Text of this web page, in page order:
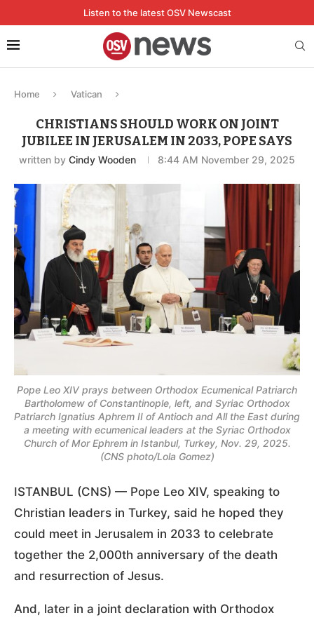
Listen to the latest OSV Newscast
Home Vatican
CHRISTIANS SHOULD WORK ON JOINT
JUBILEE IN JERUSALEM IN 2033, POPE SAYS
written by Cindy Wooden 8:44 AM November 29, 2025
Pope Leo XIV prays between Orthodox Ecumenical Patriarch
Bartholomew of Constantinople, left, and Syriac Orthodox
Patriarch Ignatius Aphrem II of Antioch and All the East during
a meeting with ecumenical leaders at the Syriac Orthodox
Church of Mor Ephrem in Istanbul, Turkey, Nov. 29, 2025.
(CNS photo/Lola Gomez)
ISTANBUL (CNS) — Pope Leo XIV, speaking to
Christian leaders in Turkey, said he hoped they
could meet in Jerusalem in 2033 to celebrate
together the 2,000th anniversary of the death
and resurrection of Jesus.
And, later in a joint declaration with Orthodox